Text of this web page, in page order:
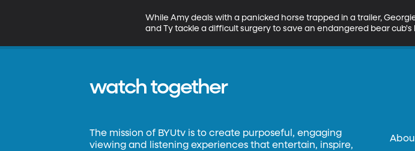
While Amy deals with a panicked horse trapped in a trailer,
and Ty tackle a difficult surgery to save an endangered bear cub's
watch together
The mission of BYUtv is to create purposeful, engaging
viewing and listening experiences that entertain, inspire,